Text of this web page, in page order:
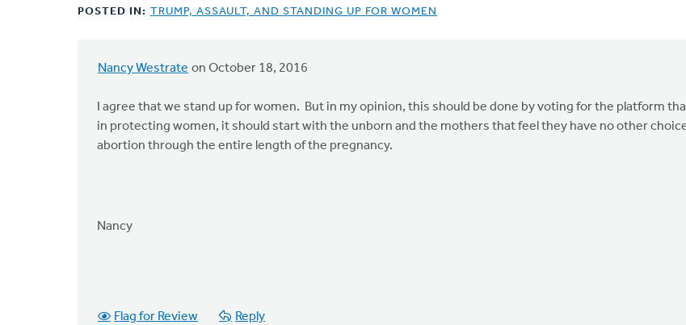
POSTED IN: TRUMP, ASSAULT, AND STANDING UP FOR WOMEN
Nancy Westrate on October 18, 2016
I agree that we stand up for women. But in my opinion, this should be done by voting for the platform
in protecting women, it should start with the unborn and the mothers that feel they have no other
abortion through the entire length of the pregnancy.
Nancy
Flag for Review Reply